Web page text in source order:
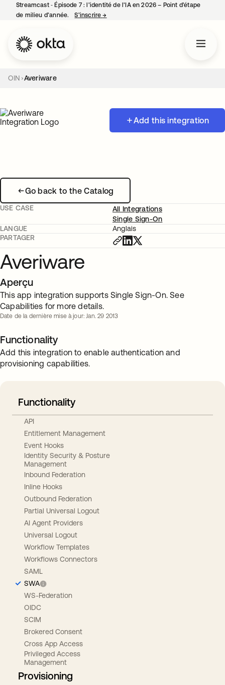
Streamcast ‑ Épisode 7 : l’identité de l’IA en 2026 – Point d’étape
de milieu d’année.
S’inscrire→
OIN Averiware
Add this integration
Go back to the Catalog
USE CASE
All Integrations
Single Sign-On
LANGUE
Anglais
PARTAGER
Averiware
Aperçu
This app integration supports Single Sign-On. See
Capabilities for more details.
Date de la dernière mise à jour: Jan. 29 2013
Functionality
Add this integration to enable authentication and
provisioning capabilities.
Functionality
API
Entitlement Management
Event Hooks
Identity Security & Posture
Management
Inbound Federation
Inline Hooks
Outbound Federation
Partial Universal Logout
AI Agent Providers
Universal Logout
Workflow Templates
Workflows Connectors
SAML
SWA
WS-Federation
OIDC
SCIM
Brokered Consent
Cross App Access
Privileged Access
Management
Provisioning